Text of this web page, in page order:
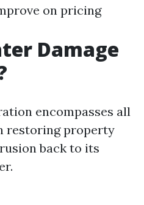
on pricing
Damage
encompasses all
restoring property
back to its